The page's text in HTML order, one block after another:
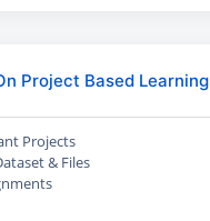
Project Based Learning
Projects
& Files